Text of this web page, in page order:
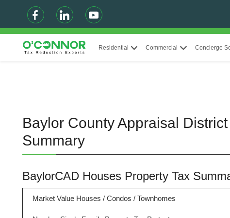
Residential Commercial Concierge
Baylor County Appraisal
Summary
BaylorCAD Houses Property Tax
Market Value Houses / Condos / Townhomes